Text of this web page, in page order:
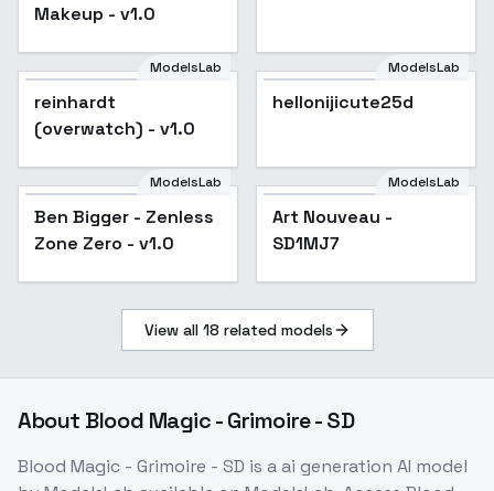
Makeup - v1.0
ModelsLab
reinhardt
(overwatch) - v1.0
Popular
ModelsLab
hellonijicute25d
ModelsLab
Ben Bigger - Zenless
Zone Zero - v1.0
ModelsLab
Art Nouveau -
SD1MJ7
View all 18 related models
About Blood Magic - Grimoire - SD
Blood Magic - Grimoire - SD is aai generation AI model